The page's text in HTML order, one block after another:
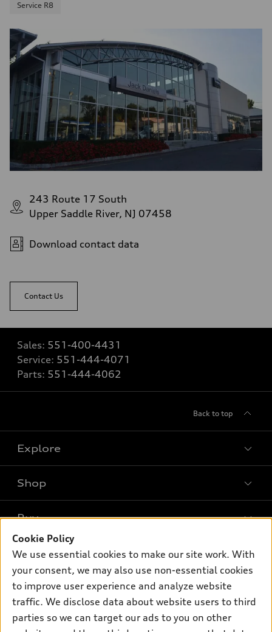
Service R8
243 Route 17 South
Upper Saddle River, NJ 07458
Download contact data
Contact Us
Sales: 551-400-4431
Service: 551-444-4071
Parts: 551-444-4062
Back to top
Explore
What is e-tron®
SUV Models
Electric Models
Inside Audi
Subscribe to model updates
Shop
New inventory
Pre-owned inventory
Certified pre-owned
Compare Vehicles
Buy
Trade-in value
Leasing
Financing
Own
myAudi
About myAudi
Support
Cookie Policy
We use essential cookies to make our site work. With
your consent, we may also use non-essential cookies
to improve user experience and analyze website
traffic. We disclose data about website users to third
parties so we can target our ads to you on other